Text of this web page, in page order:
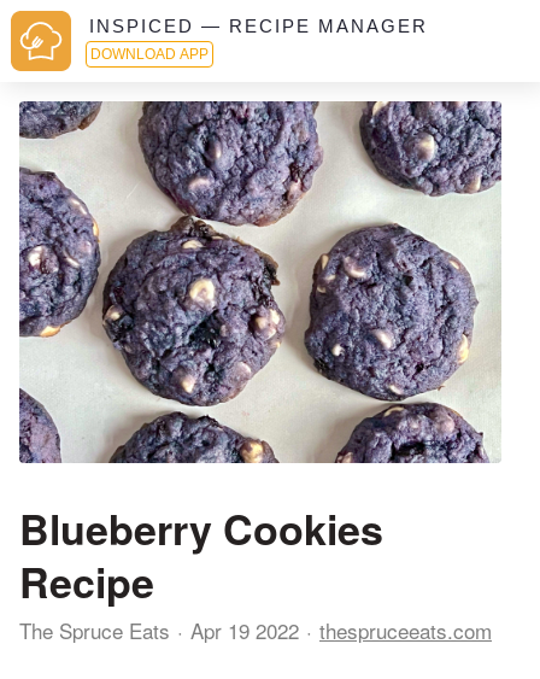
INSPICED — RECIPE MANAGER
DOWNLOAD APP
Blueberry Cookies
Recipe
The Spruce Eats Apr 19 2022 thespruceeats.com